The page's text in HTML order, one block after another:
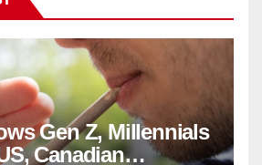
Gen Z, Millennials
Canadian